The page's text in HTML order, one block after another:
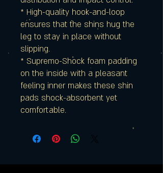
* High-quality hook-and-loop
ensures that the shins hug the
leg to stay in place without
slipping.
* Supremo-Shock foam padding
on the inside with a pleasant
feeling inner makes these shin
pads shock-absorbent yet
comfortable.